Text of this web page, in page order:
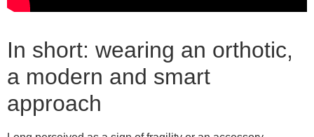
In short: wearing an orthotic,
a modern and smart
approach